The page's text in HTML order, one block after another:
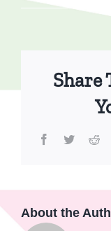
Share
Facebook
Twitter
About the